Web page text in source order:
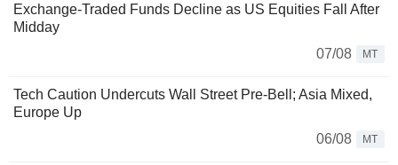
Exchange-Traded Funds Decline as US Equities Fall After
Midday
07/08
MT
Tech Caution Undercuts Wall Street Pre-Bell; Asia Mixed,
Europe Up
06/08
MT